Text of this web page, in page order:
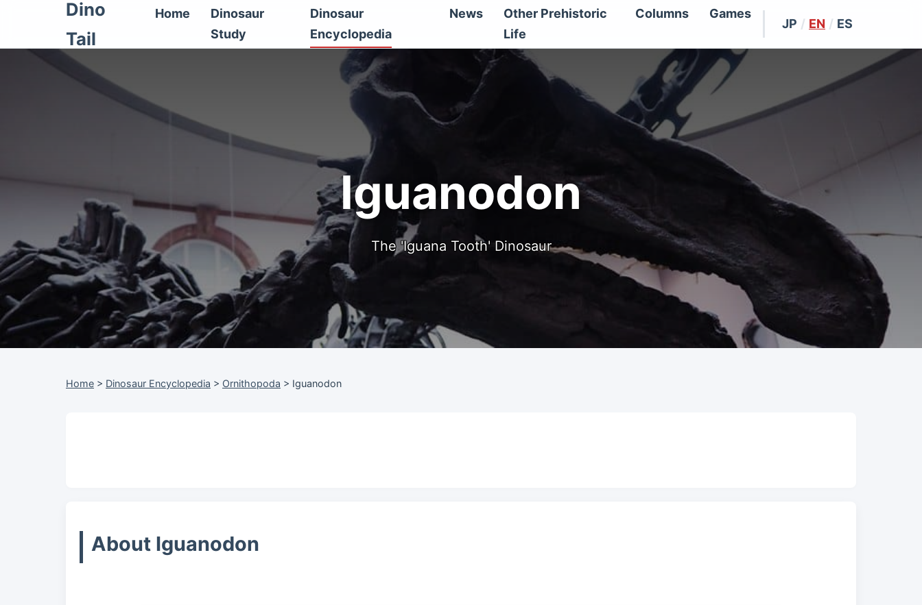
Dino
Tail
Home
Dinosaur
Study
Dinosaur
Encyclopedia
News
Other Prehistoric
Life
Columns Games
JP / EN / ES
Iguanodon
The 'Iguana Tooth' Dinosaur
Home > Dinosaur Encyclopedia > Ornithopoda > Iguanodon
About Iguanodon